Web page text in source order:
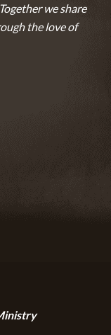
Together we share
the love of